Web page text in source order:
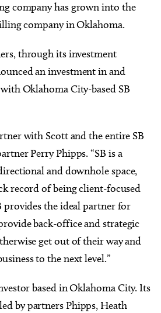
company has grown into the
company in Oklahoma.
through its investment
an investment in and
Oklahoma City-based SB
with Scott and the entire SB
Perry Phipps. “SB is a
and downhole space,
record of being client-focused
provides the ideal partner for
back-office and strategic
get out of their way and
to the next level.”
based in Oklahoma City. Its
by partners Phipps, Heath